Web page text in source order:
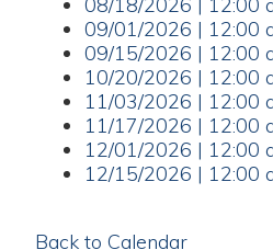
11/03/2026 | 12:00 am
11/17/2026 | 12:00 am
12/01/2026 | 12:00 am
12/15/2026 | 12:00 am
Back to Calendar